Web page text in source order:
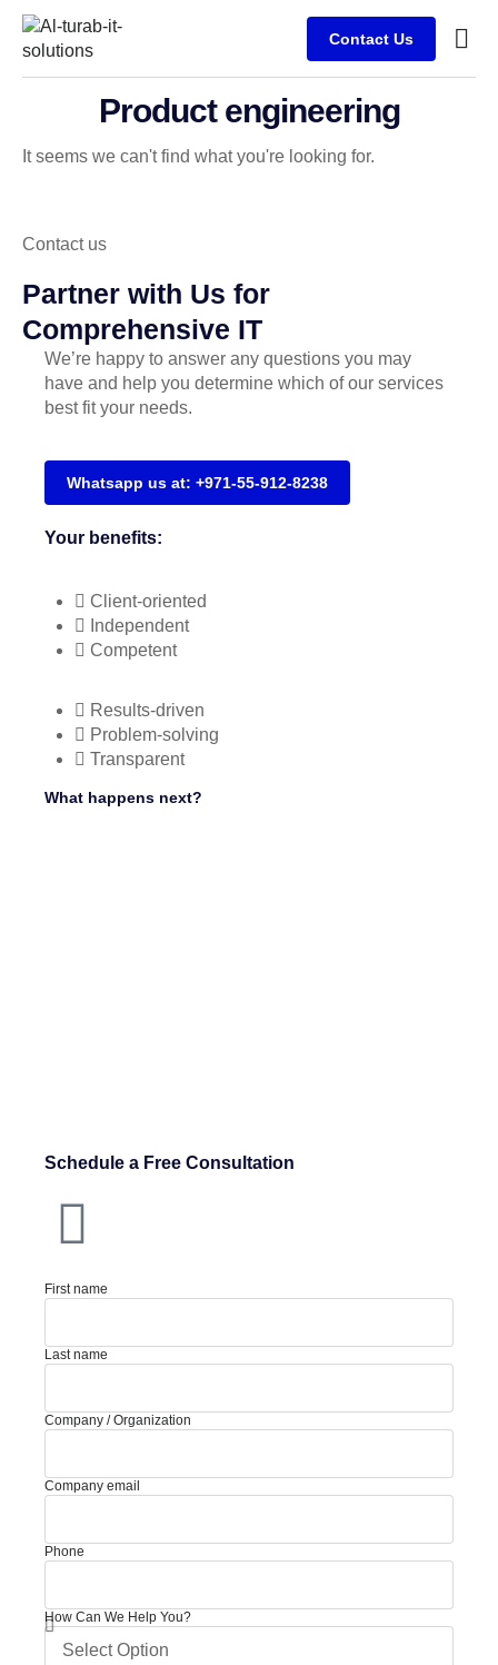
Contact Us
Product engineering
It seems we can't find what you're looking for.
Contact us
Partner with Us for
Comprehensive IT
We’re happy to answer any questions you may
have and help you determine which of our services
best fit your needs.
Whatsapp us at: +971-55-912-8238
Your benefits:
Client-oriented
Independent
Competent
Results-driven
Problem-solving
Transparent
What happens next?
Schedule a Free Consultation
First name
Last name
Company / Organization
Company email
Phone
How Can We Help You?